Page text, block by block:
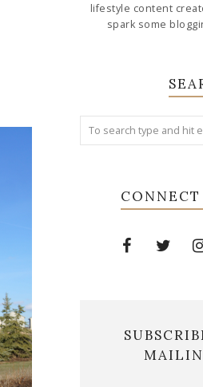
lifestyle content
spark some